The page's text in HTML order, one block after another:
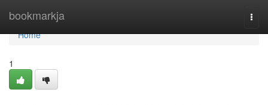
bookmarkja
Home
Home
1